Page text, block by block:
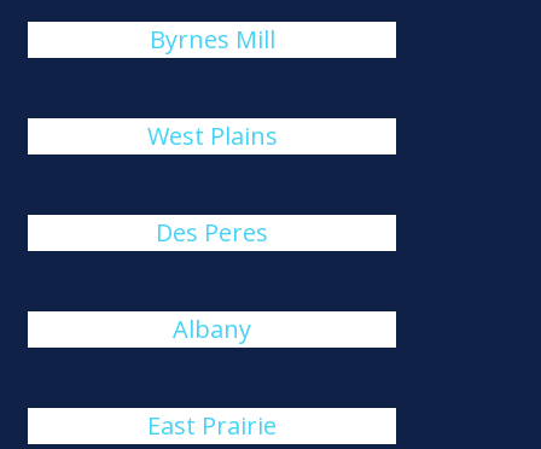
Byrnes Mill
West Plains
Des Peres
Albany
East Prairie